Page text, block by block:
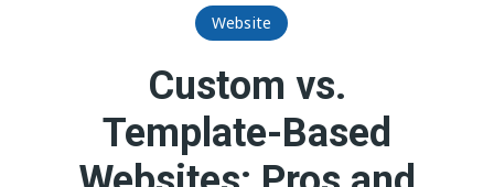
Website
Custom vs.
Template-Based